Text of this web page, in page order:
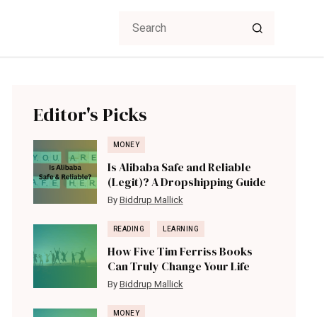
Editor's Picks
MONEY
Is Alibaba Safe and Reliable
(Legit)? A Dropshipping Guide
ByBiddrup Mallick
READING LEARNING
How Five Tim Ferriss Books
Can Truly Change Your Life
ByBiddrup Mallick
MONEY